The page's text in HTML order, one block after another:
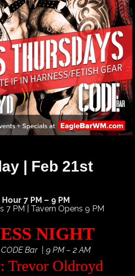
| Feb 21st
7 PM – 9 PM
7 PM | Tavern Opens 9 PM
NIGHT
Bar | 9 PM – 2 AM
Trevor Oldroyd